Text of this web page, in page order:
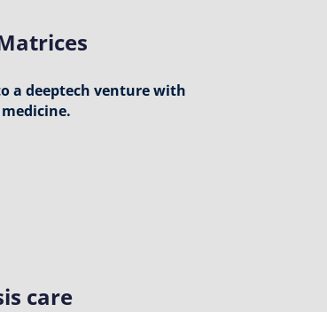
a deeptech venture with
care